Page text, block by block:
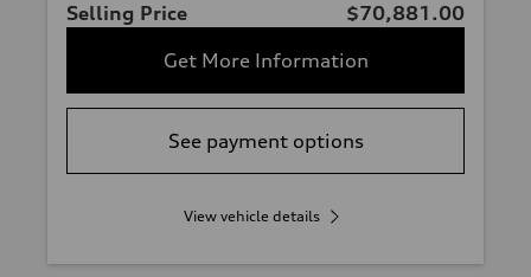
Selling Price
$70,881.00
Get More Information
See payment options
View vehicle details